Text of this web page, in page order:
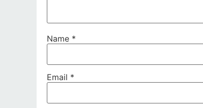
Name *
Email *